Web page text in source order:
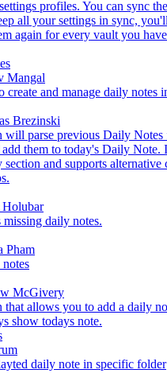
profiles. You can sync
all your settings in sync,
again for every vault you
Mangal
and manage daily notes
Brezinski
will parse previous Daily Notes
them to today's Daily Note.
and supports alternative
daily notes.
Pham
McGivery
allows you to add a daily
show todays note.
daily note in specific folder